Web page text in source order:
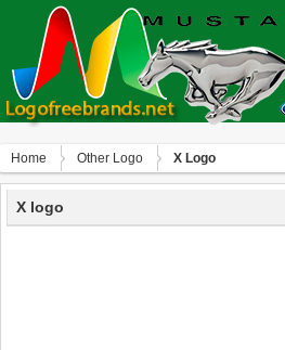
Home Other Logo X Logo
X logo